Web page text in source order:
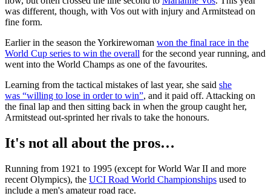
was different, though, with Vos out with injury and Armitstead on
fine form.
Earlier in the season the Yorkirewoman won the final race in the
World Cup series to win the overall for the second year running, and
went into the World Champs as one of the favourites.
Learning from the tactical mistakes of last year, she said she
was “willing to lose in order to win”, and it paid off. Attacking on
the final lap and then sitting back in when the group caught her,
Armitstead out-sprinted her rivals to take the honours.
It's not all about the pros…
Running from 1921 to 1995 (except for World War II and more
recent Olympics), the UCI Road World Championships used to
include a men's amateur road race.